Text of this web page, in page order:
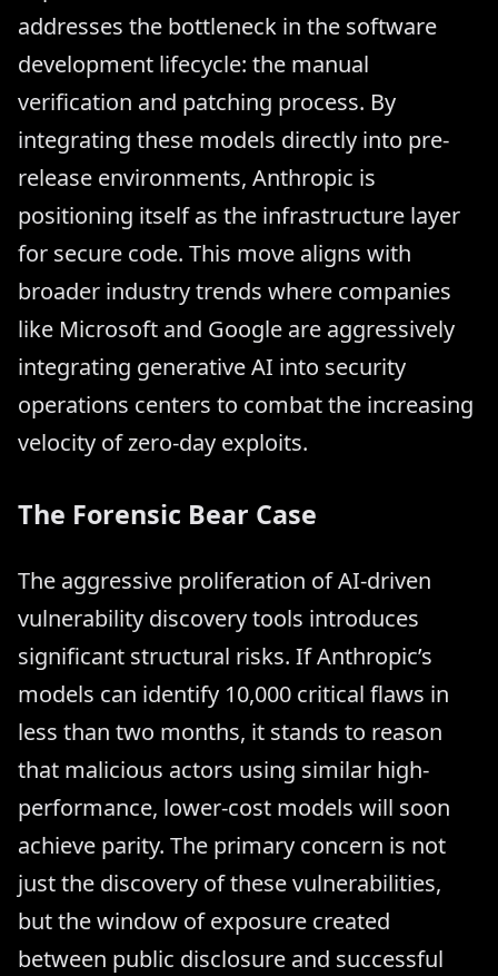
addresses the bottleneck in the software
development lifecycle: the manual
verification and patching process. By
integrating these models directly into pre-
release environments, Anthropic is
positioning itself as the infrastructure layer
for secure code. This move aligns with
broader industry trends where companies
like Microsoft and Google are aggressively
integrating generative AI into security
operations centers to combat the increasing
velocity of zero-day exploits.
The Forensic Bear Case
The aggressive proliferation of AI-driven
vulnerability discovery tools introduces
significant structural risks. If Anthropic’s
models can identify 10,000 critical flaws in
less than two months, it stands to reason
that malicious actors using similar high-
performance, lower-cost models will soon
achieve parity. The primary concern is not
just the discovery of these vulnerabilities,
but the window of exposure created
between public disclosure and successful